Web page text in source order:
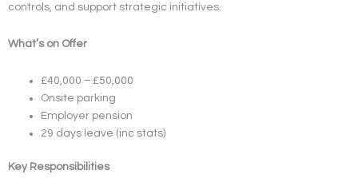
controls, and support strategic initiatives.
What’s on Offer
£40,000 – £50,000
Onsite parking
Employer pension
29 days leave (inc stats)
Key Responsibilities